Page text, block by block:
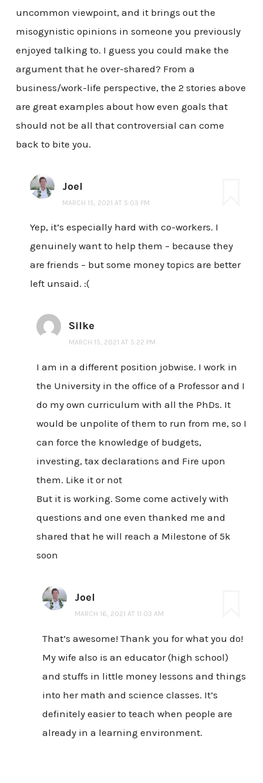
uncommon viewpoint, and it brings out the
misogynistic opinions in someone you previously
enjoyed talking to. I guess you could make the
argument that he over-shared? From a
business/work-life perspective, the 2 stories above
are great examples about how even goals that
should not be all that controversial can come
back to bite you.
Joel
MARCH 15, 2021 AT 5:03 PM
Yep, it’s especially hard with co-workers. I
genuinely want to help them – because they
are friends – but some money topics are better
left unsaid. :(
Silke
MARCH 15, 2021 AT 5:22 PM
I am in a different position jobwise. I work in
the University in the office of a Professor and I
do my own curriculum with all the PhDs. It
would be unpolite of them to run from me, so I
can force the knowledge of budgets,
investing, tax declarations and Fire upon
them. Like it or not
But it is working. Some come actively with
questions and one even thanked me and
shared that he will reach a Milestone of 5k
soon
Joel
MARCH 16, 2021 AT 11:03 AM
That’s awesome! Thank you for what you do!
My wife also is an educator (high school)
and stuffs in little money lessons and things
into her math and science classes. It’s
definitely easier to teach when people are
already in a learning environment.